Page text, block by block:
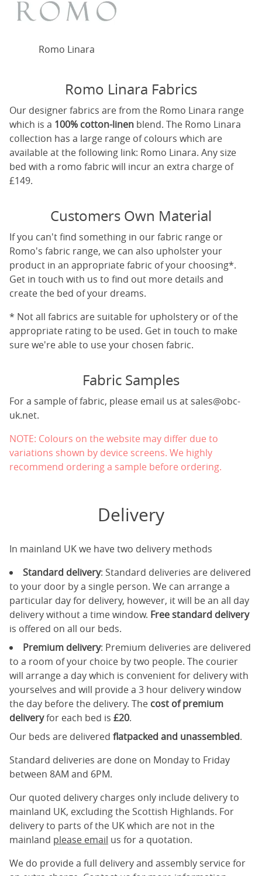
Romo Linara
Romo Linara Fabrics
Our designer fabrics are from the Romo Linara range
which is a 100% cotton-linen blend. The Romo Linara
collection has a large range of colours which are
available at the following link: Romo Linara. Any size
bed with a romo fabric will incur an extra charge of
£149.
Customers Own Material
If you can't find something in our fabric range or
Romo's fabric range, we can also upholster your
product in an appropriate fabric of your choosing*.
Get in touch with us to find out more details and
create the bed of your dreams.
* Not all fabrics are suitable for upholstery or of the
appropriate rating to be used. Get in touch to make
sure we're able to use your chosen fabric.
Fabric Samples
For a sample of fabric, please email us at sales@obc-
uk.net.
NOTE: Colours on the website may differ due to
variations shown by device screens. We highly
recommend ordering a sample before ordering.
Delivery
In mainland UK we have two delivery methods
Standard delivery: Standard deliveries are delivered
to your door by a single person. We can arrange a
particular day for delivery, however, it will be an all day
delivery without a time window. Free standard delivery
is offered on all our beds.
Premium delivery: Premium deliveries are delivered
to a room of your choice by two people. The courier
will arrange a day which is convenient for delivery with
yourselves and will provide a 3 hour delivery window
the day before the delivery. The cost of premium
deliveryfor each bed is £20.
Our beds are delivered flatpacked and unassembled.
Standard deliveries are done on Monday to Friday
between 8AM and 6PM.
Our quoted delivery charges only include delivery to
mainland UK, excluding the Scottish Highlands. For
delivery to parts of the UK which are not in the
mainland please email us for a quotation.
We do provide a full delivery and assembly service for